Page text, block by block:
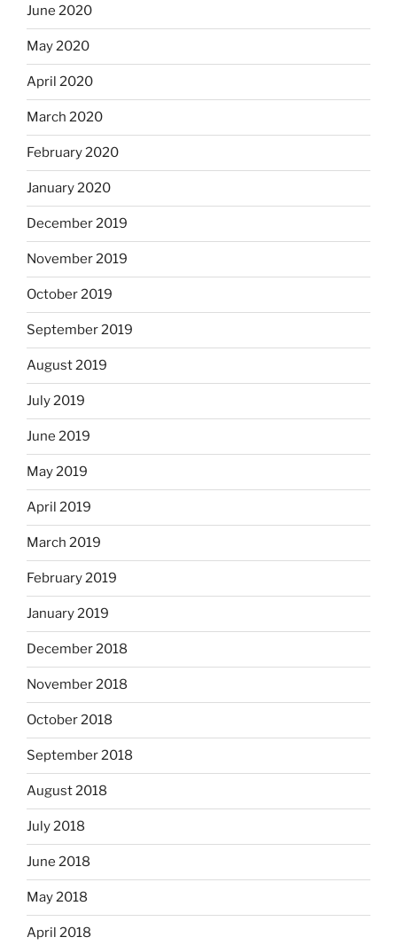
June 2020
May 2020
April 2020
March 2020
February 2020
January 2020
December 2019
November 2019
October 2019
September 2019
August 2019
July 2019
June 2019
May 2019
April 2019
March 2019
February 2019
January 2019
December 2018
November 2018
October 2018
September 2018
August 2018
July 2018
June 2018
May 2018
April 2018